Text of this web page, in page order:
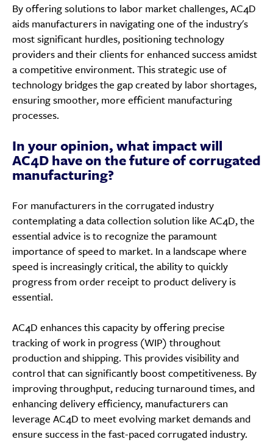
By offering solutions to labor market challenges, AC4D
aids manufacturers in navigating one of the industry's
most significant hurdles, positioning technology
providers and their clients for enhanced success amidst
a competitive environment. This strategic use of
technology bridges the gap created by labor shortages,
ensuring smoother, more efficient manufacturing
processes.
In your opinion, what impact will
AC4D have on the future of corrugated
manufacturing?
For manufacturers in the corrugated industry
contemplating a data collection solution like AC4D, the
essential advice is to recognize the paramount
importance of speed to market. In a landscape where
speed is increasingly critical, the ability to quickly
progress from order receipt to product delivery is
essential.
AC4D enhances this capacity by offering precise
tracking of work in progress (WIP) throughout
production and shipping. This provides visibility and
control that can significantly boost competitiveness. By
improving throughput, reducing turnaround times, and
enhancing delivery efficiency, manufacturers can
leverage AC4D to meet evolving market demands and
ensure success in the fast-paced corrugated industry.